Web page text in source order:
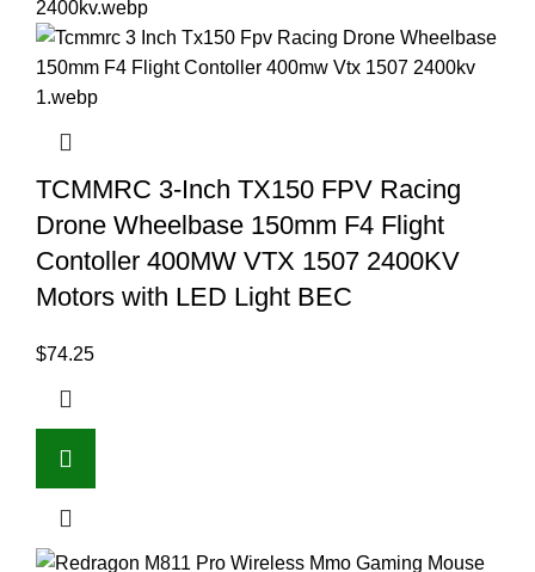
TCMMRC 3-Inch TX150 FPV Racing
Drone Wheelbase 150mm F4 Flight
Contoller 400MW VTX 1507 2400KV
Motors with LED Light BEC
$74.25